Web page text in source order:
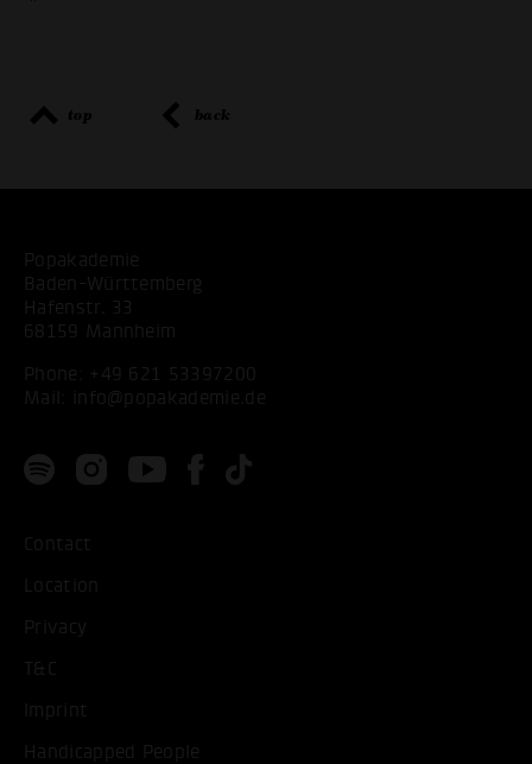
top back
Popakademie
Baden-Württemberg
Hafenstr. 33
68159 Mannheim
Phone: +49 621 53397200
Mail:
info@popakademie.de
Contact
Location
Privacy
T&C
Imprint
Handicapped People